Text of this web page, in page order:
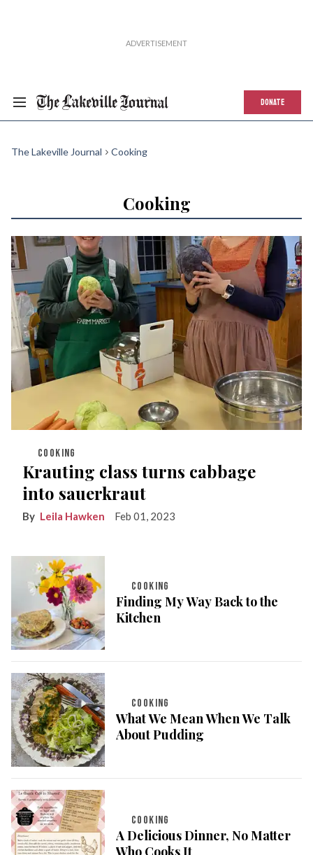
DONATE
The Lakeville Journal Cooking
Cooking
COOKING
Krauting class turns cabbage
into sauerkraut
Leila Hawken Feb 01, 2023
COOKING
Finding My Way Back to the
Kitchen
COOKING
What We Mean When We Talk
About Pudding
COOKING
A Delicious Dinner, No Matter